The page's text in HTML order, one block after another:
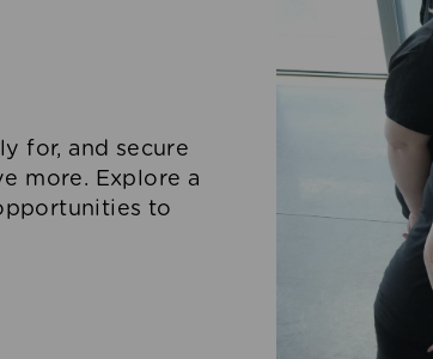
for, and secure
more. Explore a
to